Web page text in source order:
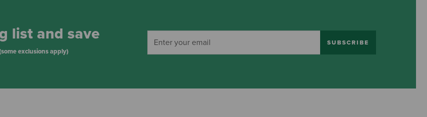
list and save
exclusions apply)
SUBSCRIBE